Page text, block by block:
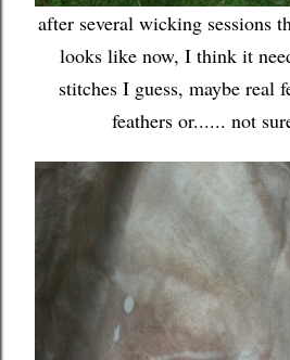
after several wicking sessions
looks like now, I think it
stitches I guess, maybe real
feathers or...... not